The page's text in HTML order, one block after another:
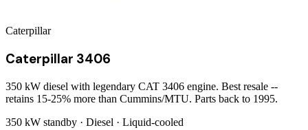
Caterpillar
Caterpillar 3406
350 kW diesel with legendary CAT 3406 engine. Best resale --
retains 15-25% more than Cummins/MTU. Parts back to 1995.
350 kW standby · Diesel · Liquid-cooled